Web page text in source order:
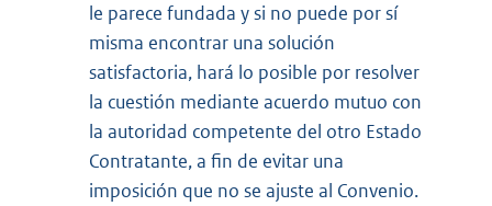
le parece fundada y si no puede por sí
misma encontrar una solución
satisfactoria, hará lo posible por resolver
la cuestión mediante acuerdo mutuo con
la autoridad competente del otro Estado
Contratante, a fin de evitar una
imposición que no se ajuste al Convenio.